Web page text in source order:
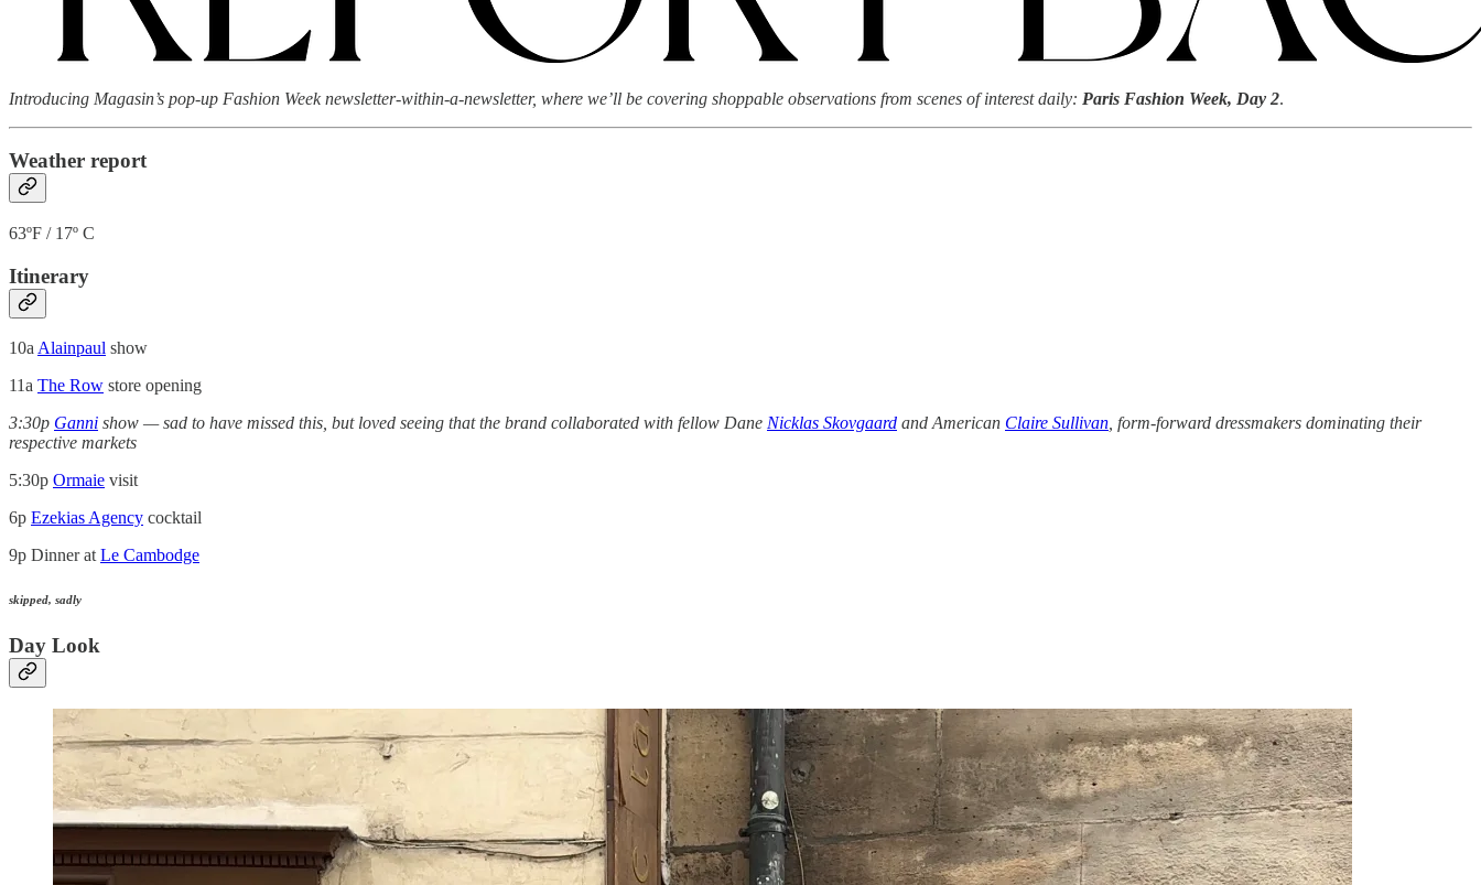
Introducing Magasin’s pop-up Fashion Week newsletter-within-a-newsletter, where we’ll be covering shoppable observations from scenes of interest daily: Paris Fashion Week, Day 2.
Weather report
63ºF / 17º C
Itinerary
10aAlainpaul show
11a The Row store opening
3:30p Ganni show — sad to have missed this, but loved seeing that the brand collaborated with fellow Dane Nicklas Skovgaard and American Claire Sullivan, form-forward dressmakers dominating their
respective markets
5:30p Ormaie visit
6p Ezekias Agency cocktail
9p Dinner atLe Cambodge
skipped, sadly
Day Look